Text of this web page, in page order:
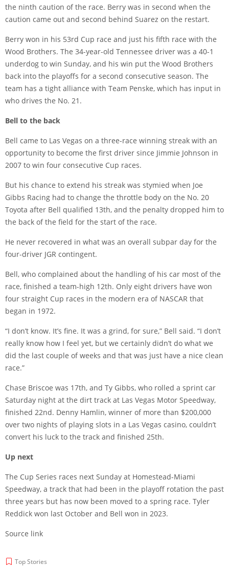
the ninth caution of the race. Berry was in second when the
caution came out and second behind Suarez on the restart.
Berry won in his 53rd Cup race and just his fifth race with the
Wood Brothers. The 34-year-old Tennessee driver was a 40-1
underdog to win Sunday, and his win put the Wood Brothers
back into the playoffs for a second consecutive season. The
team has a tight alliance with Team Penske, which has input in
who drives the No. 21.
Bell to the back
Bell came to Las Vegas on a three-race winning streak with an
opportunity to become the first driver since Jimmie Johnson in
2007 to win four consecutive Cup races.
But his chance to extend his streak was stymied when Joe
Gibbs Racing had to change the throttle body on the No. 20
Toyota after Bell qualified 13th, and the penalty dropped him to
the back of the field for the start of the race.
He never recovered in what was an overall subpar day for the
four-driver JGR contingent.
Bell, who complained about the handling of his car most of the
race, finished a team-high 12th. Only eight drivers have won
four straight Cup races in the modern era of NASCAR that
began in 1972.
“I don’t know. It’s fine. It was a grind, for sure,” Bell said. “I don’t
really know how I feel yet, but we certainly didn’t do what we
did the last couple of weeks and that was just have a nice clean
race.”
Chase Briscoe was 17th, and Ty Gibbs, who rolled a sprint car
Saturday night at the dirt track at Las Vegas Motor Speedway,
finished 22nd. Denny Hamlin, winner of more than $200,000
over two nights of playing slots in a Las Vegas casino, couldn’t
convert his luck to the track and finished 25th.
Up next
The Cup Series races next Sunday at Homestead-Miami
Speedway, a track that had been in the playoff rotation the past
three years but has now been moved to a spring race. Tyler
Reddick won last October and Bell won in 2023.
Source link
Top Stories